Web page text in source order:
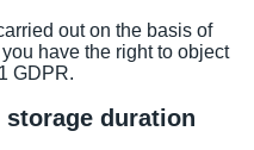
out on the basis of
have the right to object
GDPR.
storage duration